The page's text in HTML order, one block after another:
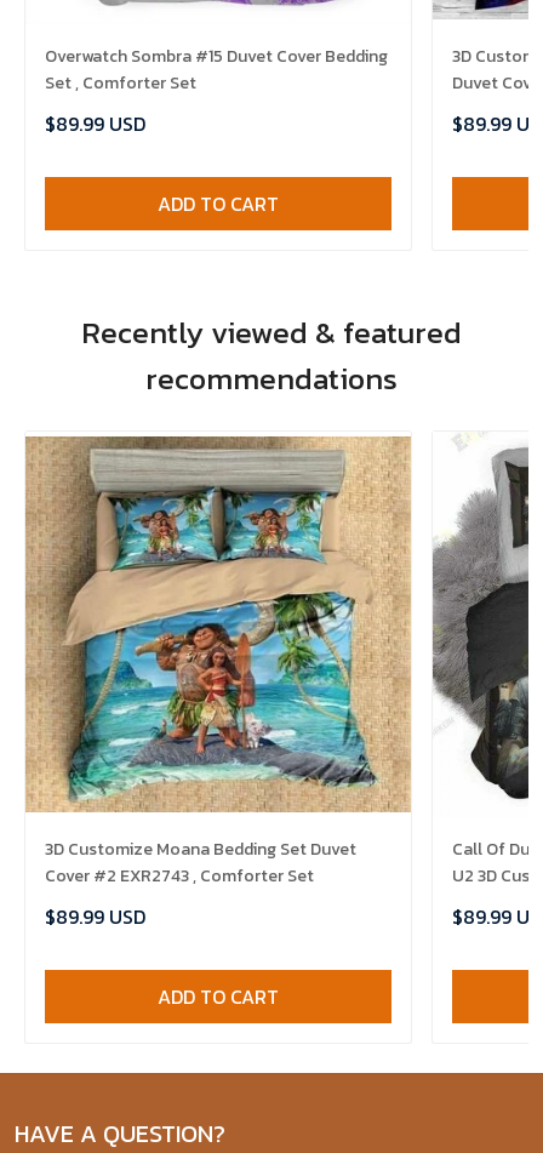
Overwatch Sombra #15 Duvet Cover Bedding
Set , Comforter Set
$89.99 USD
ADD TO CART
3D
Duvet
$89.99
Recently viewed & featured
recommendations
3D Customize Moana Bedding Set Duvet
Cover #2 EXR2743 , Comforter Set
$89.99 USD
ADD TO CART
Call Of
U2 3D
Comforter
$89.99
HAVE A QUESTION?